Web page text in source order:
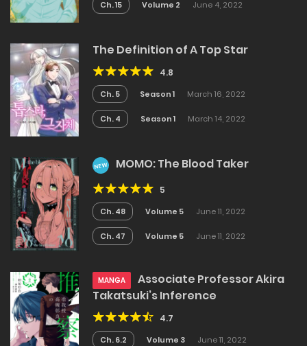
Ch. 15 Volume 2 June 4, 2022
The Definition of A Top Star
4.8
Ch. 5 Season 1 March 16, 2022
Ch. 4 Season 1 March 14, 2022
NEW MOMO: The Blood Taker
5
Ch. 48 Volume 5 June 11, 2022
Ch. 47 Volume 5 June 11, 2022
MANGA
Associate Professor Akira
Takatsuki’s Inference
4.7
Ch. 6.2 Volume 3 June 11, 2022